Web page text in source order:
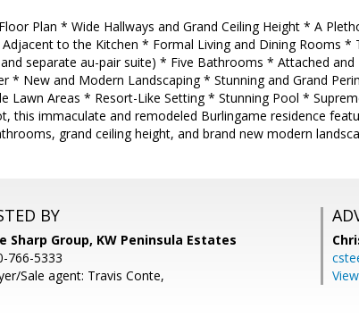
Plan * Wide Hallways and Grand Ceiling Height * A
to the Kitchen * Formal Living and Dining Rooms
separate au-pair suite) * Five Bathrooms * Attached
* New and Modern Landscaping * Stunning and Grand
Lawn Areas * Resort-Like Setting * Stunning Pool *
this immaculate and remodeled Burlingame residence
grand ceiling height, and brand new modern
BY
Sharp Group, KW Peninsula Estates
766-5333
Sale agent: Travis Conte,